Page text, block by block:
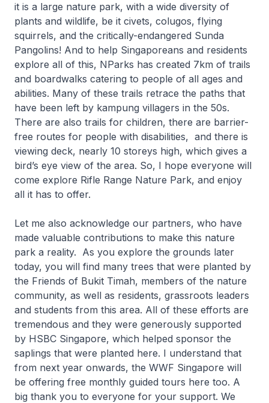
it is a large nature park, with a wide diversity of
plants and wildlife, be it civets, colugos, flying
squirrels, and the critically-endangered Sunda
Pangolins! And to help Singaporeans and residents
explore all of this, NParks has created 7km of trails
and boardwalks catering to people of all ages and
abilities. Many of these trails retrace the paths that
have been left by kampung villagers in the 50s.
There are also trails for children, there are barrier-
free routes for people with disabilities, and there is
viewing deck, nearly 10 storeys high, which gives a
bird’s eye view of the area. So, I hope everyone will
come explore Rifle Range Nature Park, and enjoy
all it has to offer.
Let me also acknowledge our partners, who have
made valuable contributions to make this nature
park a reality. As you explore the grounds later
today, you will find many trees that were planted by
the Friends of Bukit Timah, members of the nature
community, as well as residents, grassroots leaders
and students from this area. All of these efforts are
tremendous and they were generously supported
by HSBC Singapore, which helped sponsor the
saplings that were planted here. I understand that
from next year onwards, the WWF Singapore will
be offering free monthly guided tours here too. A
big thank you to everyone for your support. We